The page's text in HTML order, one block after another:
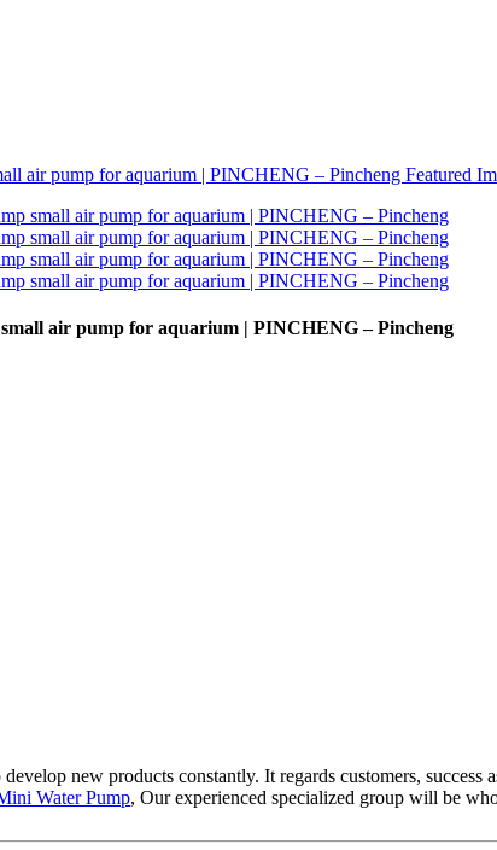
air pump for aquarium | PINCHENG – Pincheng
new products constantly. It regards customers,
Water Pump, Our experienced specialized group will be